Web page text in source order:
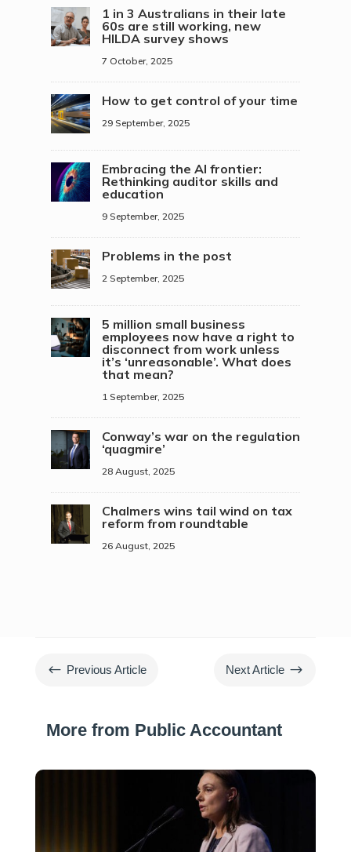
1 in 3 Australians in their late
60s are still working, new
HILDA survey shows
7 October, 2025
How to get control of your time
29 September, 2025
Embracing the AI frontier:
Rethinking auditor skills and
education
9 September, 2025
Problems in the post
2 September, 2025
5 million small business
employees now have a right to
disconnect from work unless
it’s ‘unreasonable’. What does
that mean?
1 September, 2025
Conway’s war on the regulation
‘quagmire’
28 August, 2025
Chalmers wins tail wind on tax
reform from roundtable
26 August, 2025
# Previous Article Next Article $
More from Public Accountant